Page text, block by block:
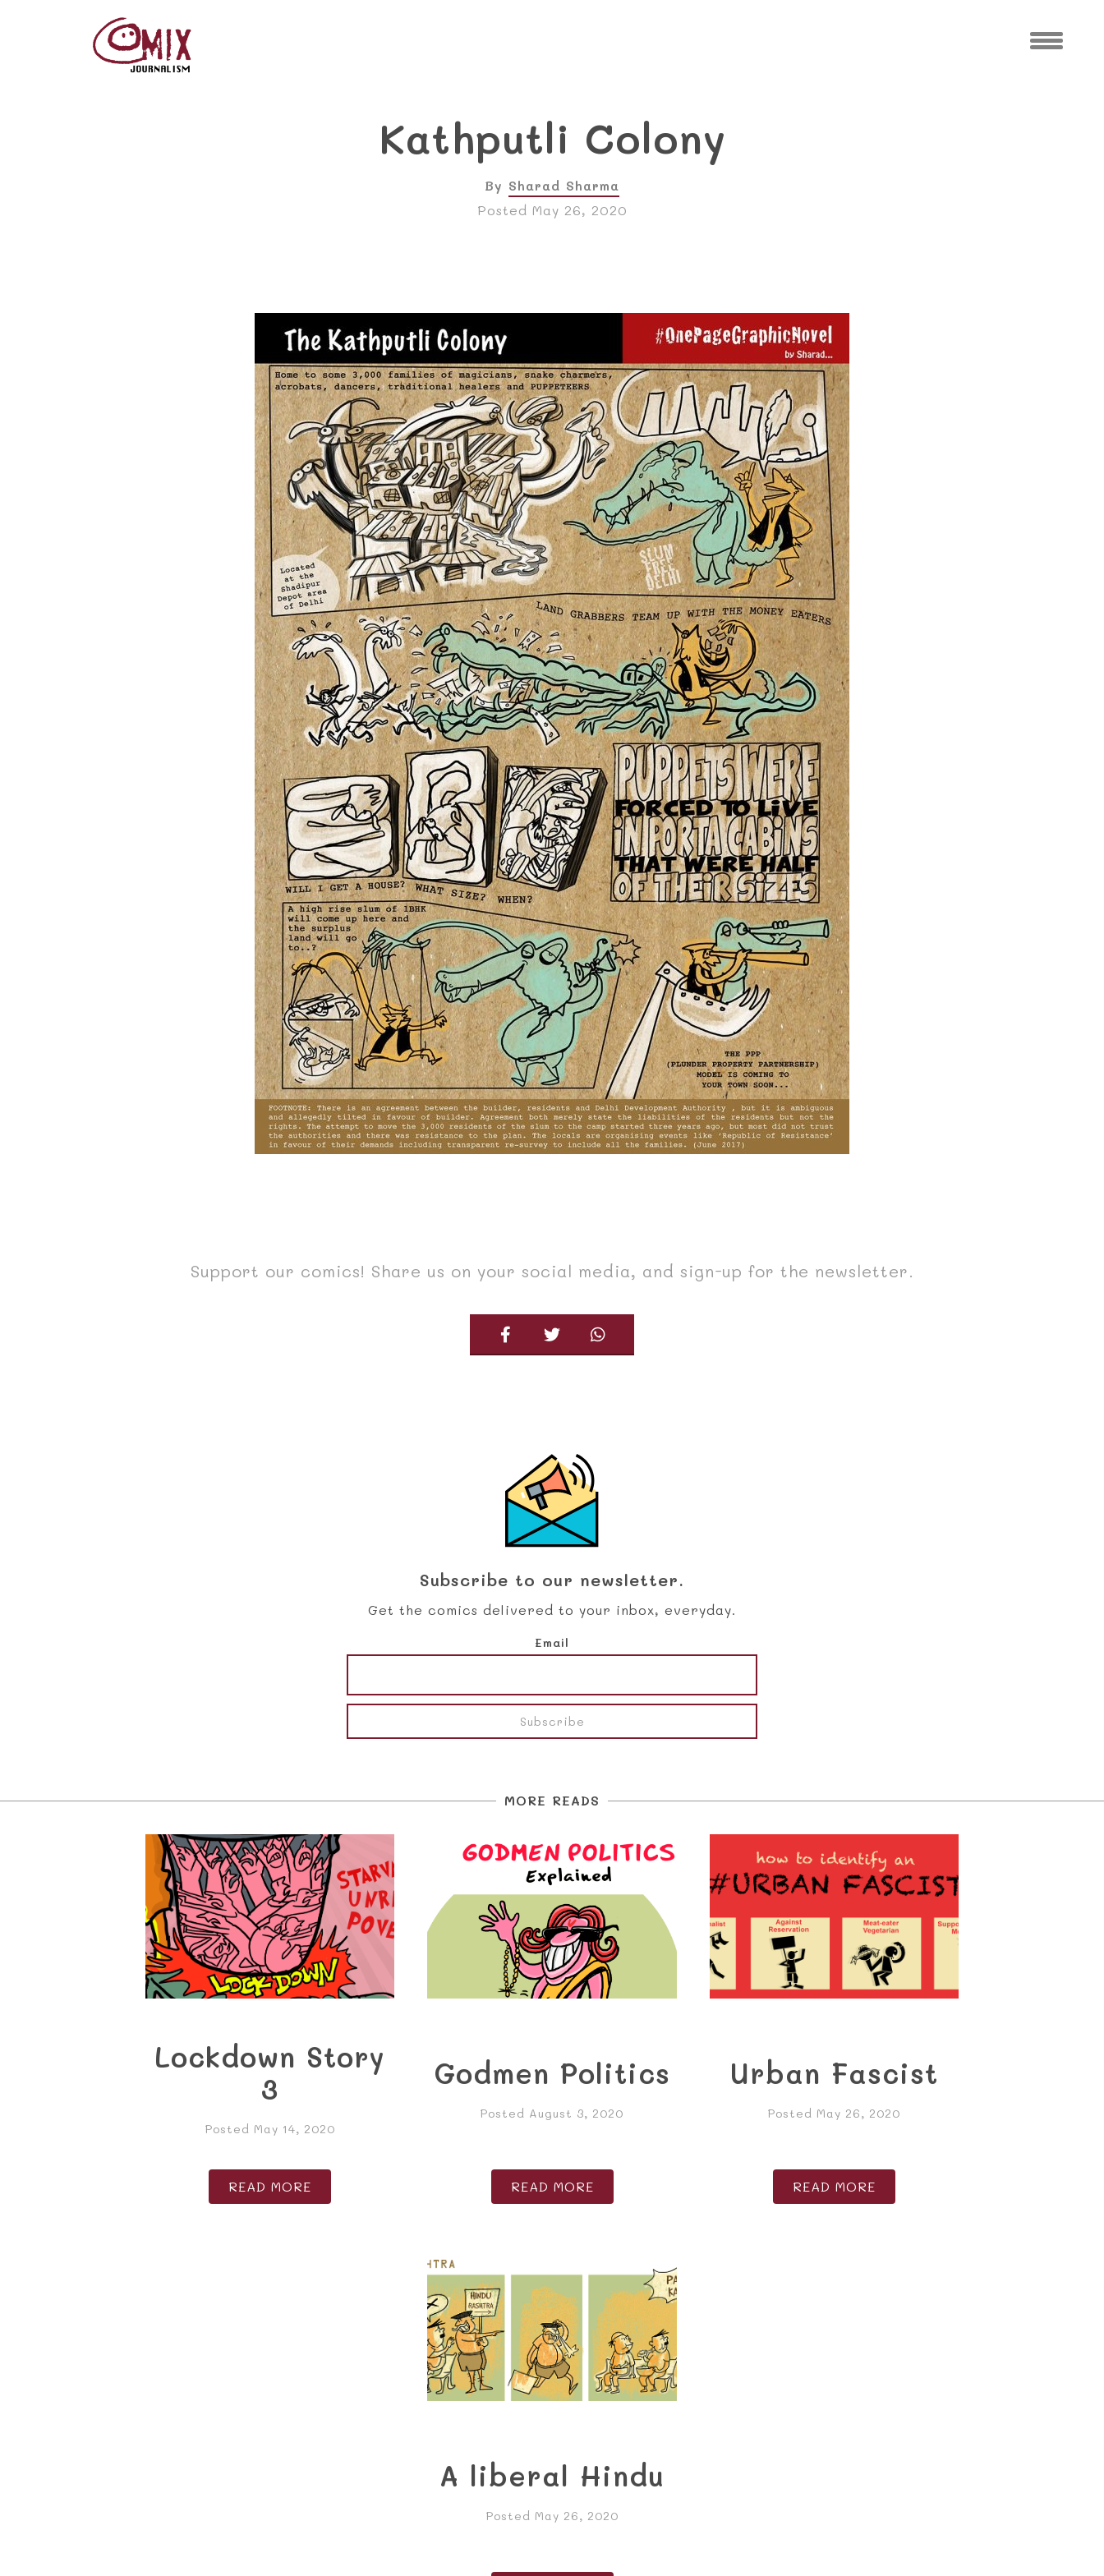
Kathputli Colony
By Sharad Sharma
Posted May 26, 2020
Support our comics! Share us on your social media, and sign-up for the newsletter.
Subscribe to our newsletter.
Get the comics delivered to your inbox, everyday.
Email
MORE READS
Lockdown Story
3
Posted May 14, 2020
READ MORE
Godmen Politics
Posted August 3, 2020
READ MORE
Urban Fascist
Posted May 26, 2020
READ MORE
A liberal Hindu
Posted May 26, 2020